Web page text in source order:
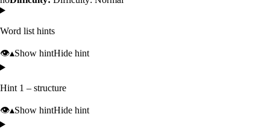
Word list hints
👁️▴Show hintHide hint
Hint 1 – structure
👁️▴Show hintHide hint